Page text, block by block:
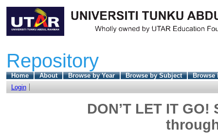
Repository
Home About Browse by Year Browse by Subject
Browse
Login
DON’T LET IT